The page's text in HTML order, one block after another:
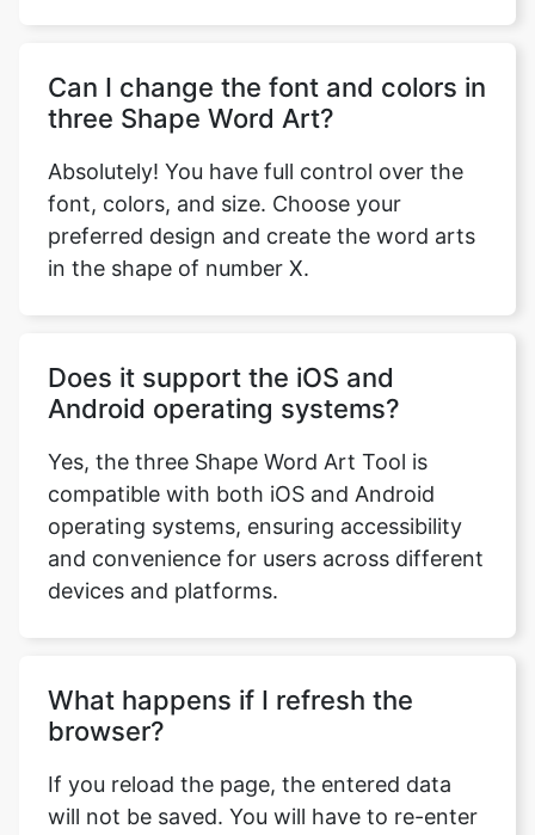
Can I change the font and colors in
three Shape Word Art?
Absolutely! You have full control over the
font, colors, and size. Choose your
preferred design and create the word arts
in the shape of number X.
Does it support the iOS and
Android operating systems?
Yes, the three Shape Word Art Tool is
compatible with both iOS and Android
operating systems, ensuring accessibility
and convenience for users across different
devices and platforms.
What happens if I refresh the
browser?
If you reload the page, the entered data
will not be saved. You will have to re-enter